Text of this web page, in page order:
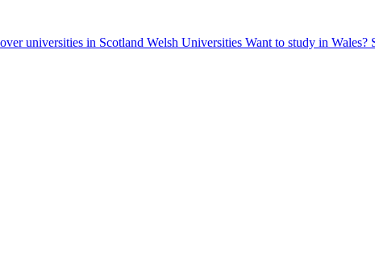
universities in Scotland Welsh Universities Want to study in Wales?